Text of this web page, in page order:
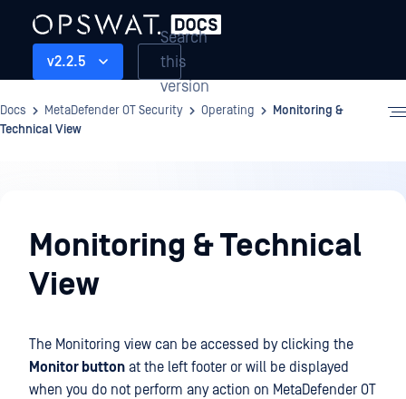
v2.2.5
Search
this
version
Docs MetaDefender OT Security Operating
Monitoring &
Technical View
Monitoring & Technical
View
The Monitoring view can be accessed by clicking the
Monitor button at the left footer or will be displayed
when you do not perform any action on MetaDefender OT